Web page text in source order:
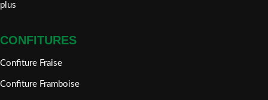
plus
CONFITURES
Confiture Fraise
Confiture Framboise